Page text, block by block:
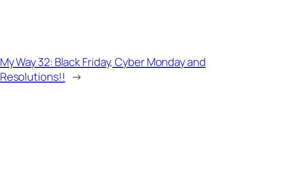
My Way 32: Black Friday, Cyber Monday and
Resolutions!! →